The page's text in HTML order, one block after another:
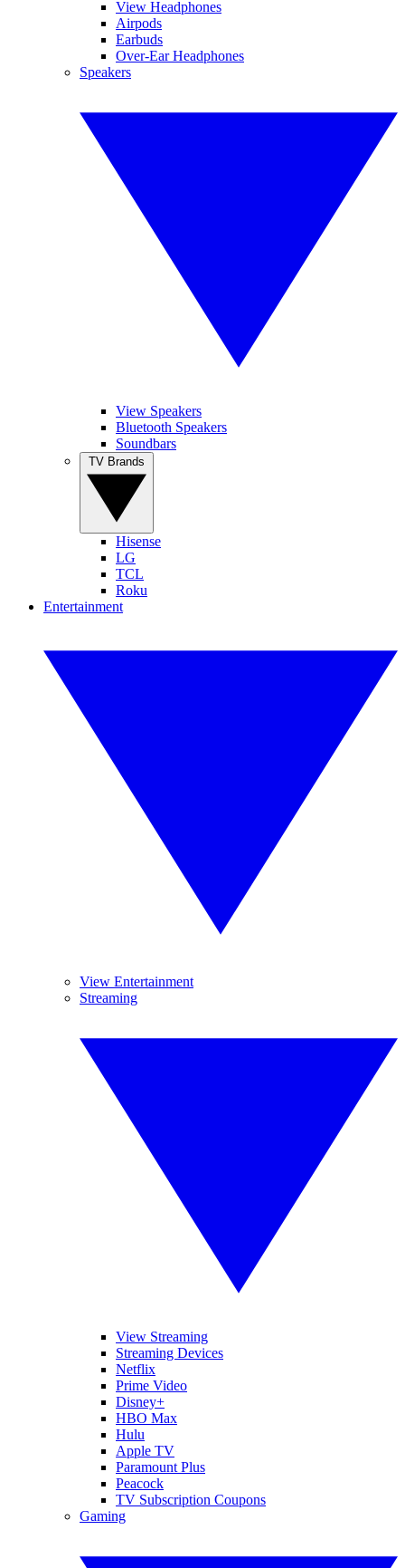
View Headphones
Airpods
Earbuds
Over-Ear Headphones
Speakers
View Speakers
Bluetooth Speakers
Soundbars
Hisense
LG
TCL
Roku
Entertainment
View Entertainment
Streaming
View Streaming
Streaming Devices
Netflix
Prime Video
Disney+
HBO Max
Hulu
Apple TV
Paramount Plus
Peacock
TV Subscription Coupons
Gaming